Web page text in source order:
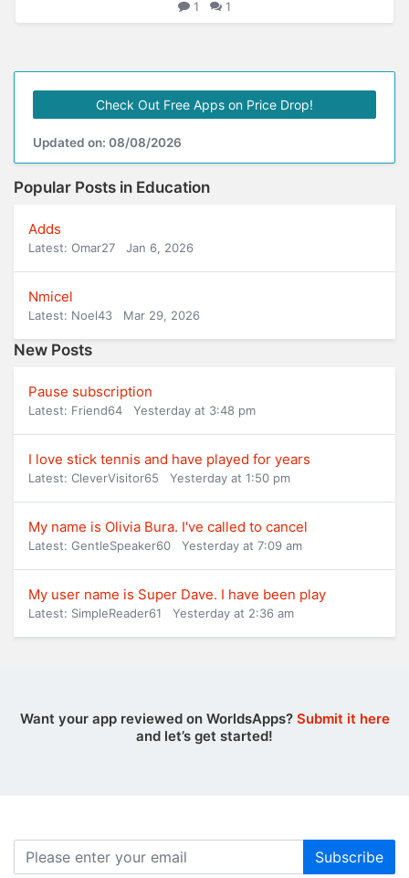
1 1
Check Out Free Apps on Price Drop!
Updated on: 08/08/2026
Popular Posts in Education
Adds
Latest: Omar27 Jan 6, 2026
Nmicel
Latest: Noel43 Mar 29, 2026
New Posts
Pause subscription
Latest: Friend64 Yesterday at 3:48 pm
I love stick tennis and have played for years
Latest: CleverVisitor65 Yesterday at 1:50 pm
My name is Olivia Bura. I've called to cancel
Latest: GentleSpeaker60 Yesterday at 7:09 am
My user name is Super Dave. I have been play
Latest: SimpleReader61 Yesterday at 2:36 am
Want your app reviewed on WorldsApps? Submit it here
and let’s get started!
Subscribe